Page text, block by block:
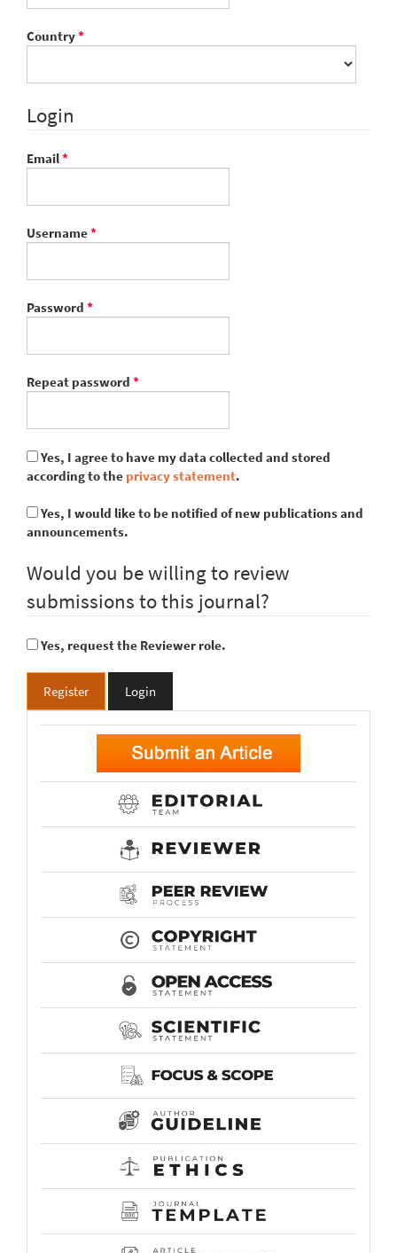
Country*Required
Login
Email*Required
Username*Required
Password *Required
Repeat password *Required
according to the privacy statement.
announcements.
Would you be willing to review
submissions to this journal?
Yes, request the Reviewer role.
Register Login